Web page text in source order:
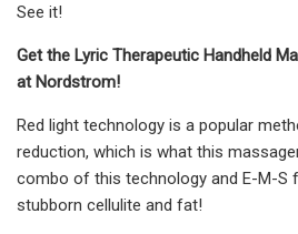
See it!
Get the Lyric Therapeutic Handheld
at Nordstrom!
Red light technology is a popular
reduction, which is what this
combo of this technology and E-M-S
stubborn cellulite and fat!